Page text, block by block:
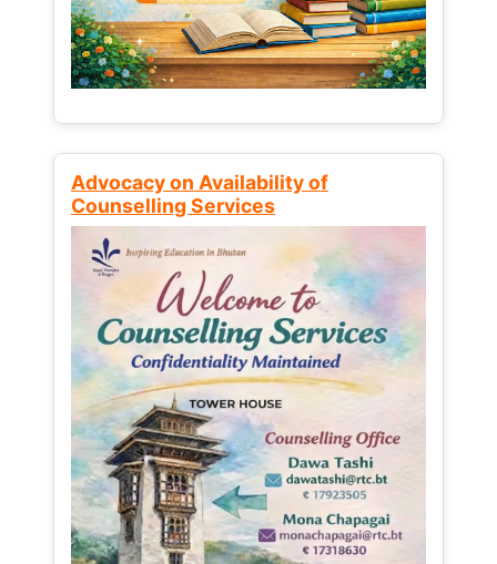
Advocacy on Availability of
Counselling Services